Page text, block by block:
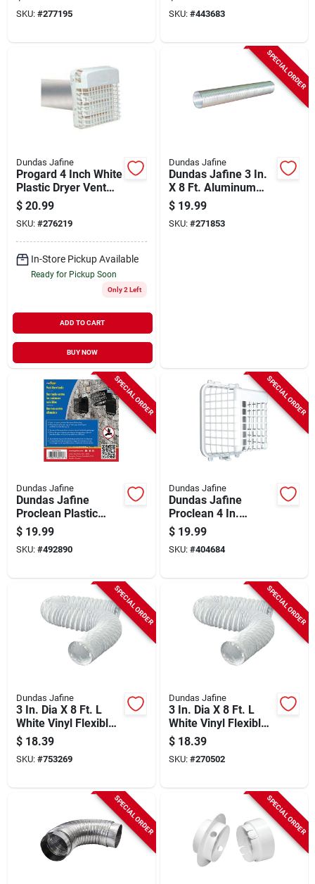
Hood
SKU: #277195
Hood
SKU: #443683
Dundas Jafine
Progard 4 Inch White
Plastic Dryer Vent
Hood Kit With
Aluminum Pipe
$ 20.99
SKU: #276219
In-Store Pickup Available
Ready for Pickup Soon
Only 2 Left
ADD TO CART
BUY NOW
SPECIAL ORDER
Dundas Jafine
Dundas Jafine 3 In.
X 8 Ft. Aluminum
Semi-rigid Dryer
Duct
$ 19.99
SKU: #271853
SPECIAL ORDER
Dundas Jafine
Dundas Jafine
Proclean Plastic
Pest Barricade Vent
Guard, Black
$ 19.99
SKU: #492890
SPECIAL ORDER
Dundas Jafine
Dundas Jafine
Proclean 4 In.
Plastic Pest
Barricade Vent
Guard
$ 19.99
SKU: #404684
SPECIAL ORDER
Dundas Jafine
3 In. Dia X 8 Ft. L
White Vinyl Flexible
Ducting Fd38ezw
$ 18.39
SKU: #753269
SPECIAL ORDER
Dundas Jafine
3 In. Dia X 8 Ft. L
White Vinyl Flexible
Ducting Fd38ezw
$ 18.39
SKU: #270502
SPECIAL ORDER SPECIAL ORDER